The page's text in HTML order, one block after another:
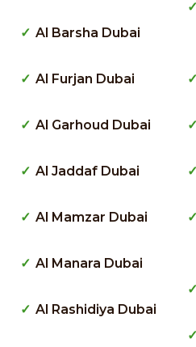
Al Barsha Dubai
Al Furjan Dubai
Al Garhoud Dubai
Al Jaddaf Dubai
Al Mamzar Dubai
Al Manara Dubai
Al Rashidiya Dubai